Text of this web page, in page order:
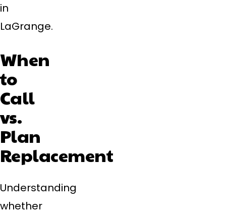
in
LaGrange.
When
to
Call
vs.
Plan
Replacement
Understanding
whether